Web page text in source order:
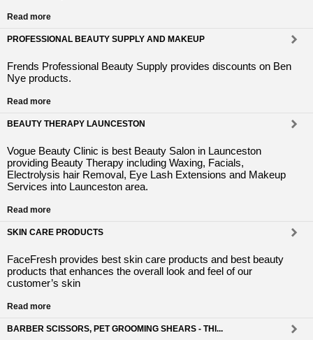
Read more
PROFESSIONAL BEAUTY SUPPLY AND MAKEUP
Frends Professional Beauty Supply provides discounts on Ben
Nye products.
Read more
BEAUTY THERAPY LAUNCESTON
Vogue Beauty Clinic is best Beauty Salon in Launceston
providing Beauty Therapy including Waxing, Facials,
Electrolysis hair Removal, Eye Lash Extensions and Makeup
Services into Launceston area.
Read more
SKIN CARE PRODUCTS
FaceFresh provides best skin care products and best beauty
products that enhances the overall look and feel of our
customer’s skin
Read more
BARBER SCISSORS, PET GROOMING SHEARS - THI...